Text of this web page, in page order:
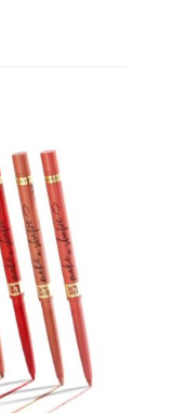
Add to
wishlist